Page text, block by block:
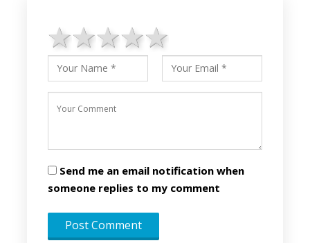
4 stars
3 stars
2 stars
1 star
Send me an email notification when
someone replies to my comment